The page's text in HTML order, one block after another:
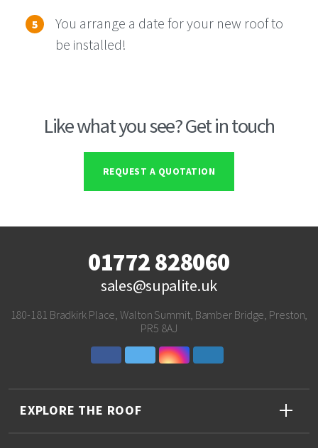
You arrange a date for your new roof to
be installed!
Like what you see? Get in touch
REQUEST A QUOTATION
01772 828060
sales@supalite.uk
180-181 Bradkirk Place, Walton Summit, Bamber Bridge, Preston,
PR5 8AJ
EXPLORE THE ROOF